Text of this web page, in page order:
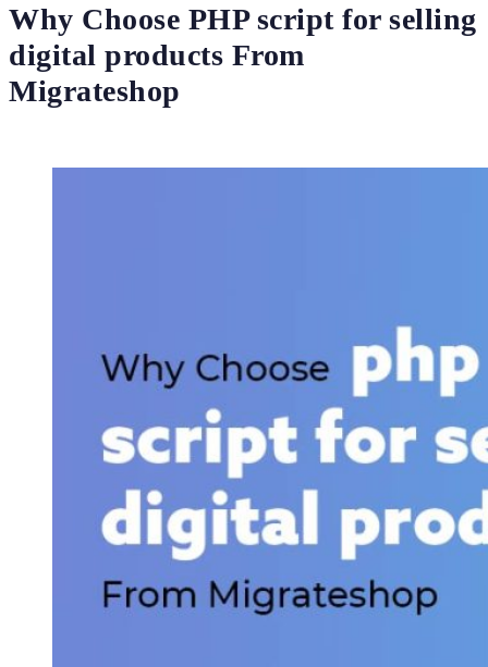
Why Choose PHP script for selling
digital products From
Migrateshop